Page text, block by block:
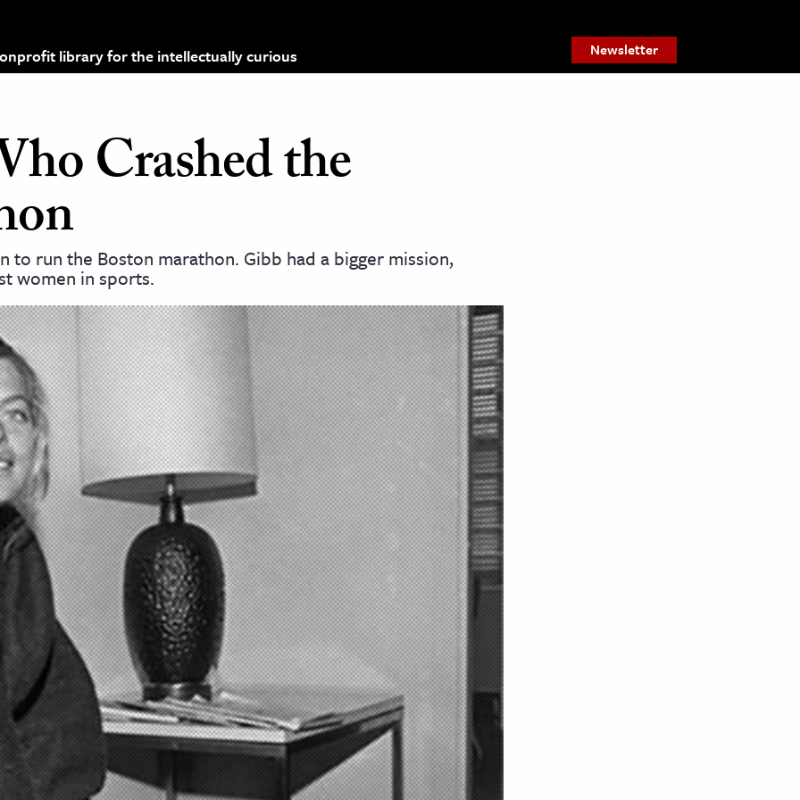
library for the intellectually curious Newsletter
Crashed the
to run the Boston marathon. Gibb had a bigger mission,
women in sports.